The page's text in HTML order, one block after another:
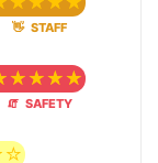
👋 STAFF
☆ ☆ ☆ ☆
🧯 SAFETY
☆